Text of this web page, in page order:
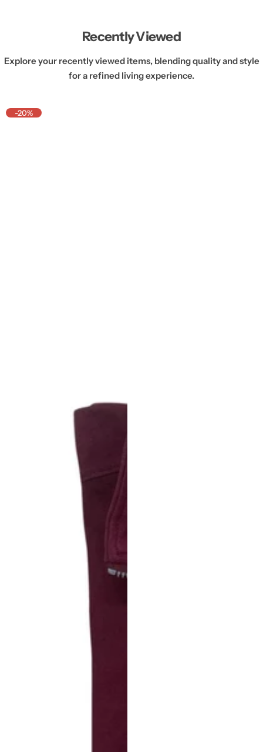
Recently Viewed
Explore your recently viewed items, blending quality and style
for a refined living experience.
-20%